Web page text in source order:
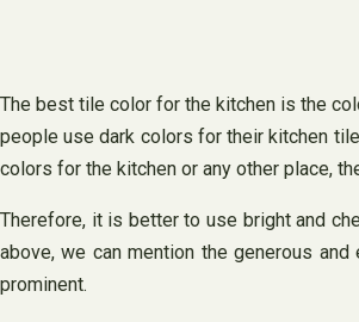
The best tile color for the kitchen is the
people use dark colors for their kitchen
colors for the kitchen or any other place,
Therefore, it is better to use bright and
above, we can mention the generous
prominent.